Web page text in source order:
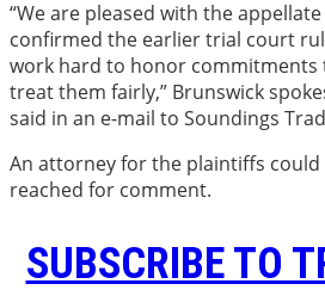
“We are pleased with the
confirmed the earlier trial court
work hard to honor commitments
treat them fairly,” Brunswick
said in an e-mail to Soundings
An attorney for the plaintiffs
reached for comment.
SUBSCRIBE TO